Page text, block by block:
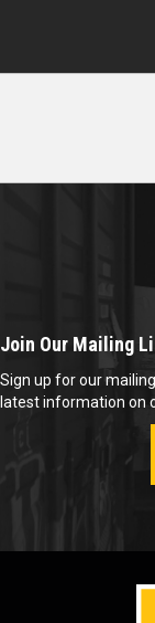
Join Our Mailing
Sign up for our
latest information on